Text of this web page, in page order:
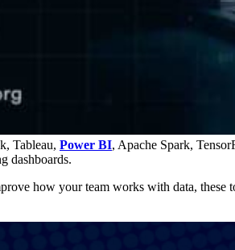
Tableau, Power BI, Apache Spark,
dashboards.
how your team works with data,